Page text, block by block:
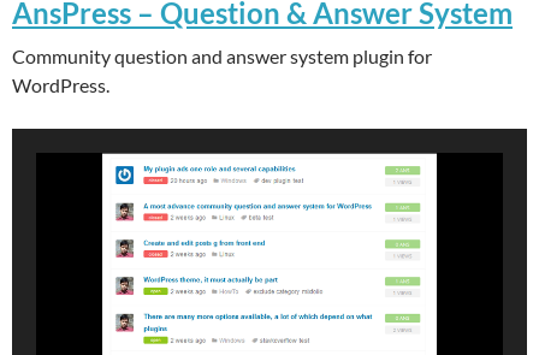
AnsPress – Question & Answer System
Community question and answer system plugin for
WordPress.